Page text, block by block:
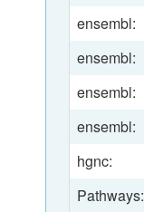
ensembl:
ensembl:
ensembl:
ensembl:
hgnc:
Pathways: